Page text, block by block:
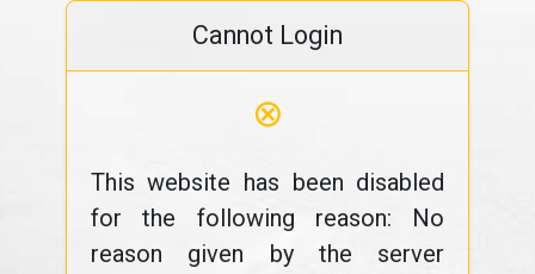
Cannot Login
⊗
This website has been disabled
for the following reason: No
reason given by the server